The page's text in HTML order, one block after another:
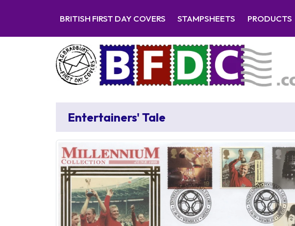
BRITISH FIRST DAY COVERS STAMPSHEETS PRODUCTS
Entertainers' Tale